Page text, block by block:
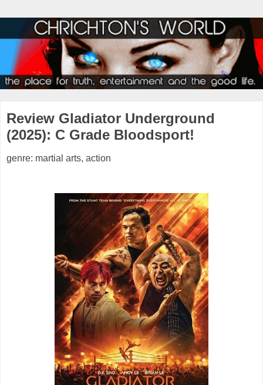
Review Gladiator Underground
(2025): C Grade Bloodsport!
genre: martial arts, action